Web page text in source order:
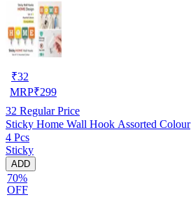
₹32
MRP₹299
32 Regular Price
Sticky Home Wall Hook Assorted Colour
4 Pcs
Sticky
ADD
70%
OFF